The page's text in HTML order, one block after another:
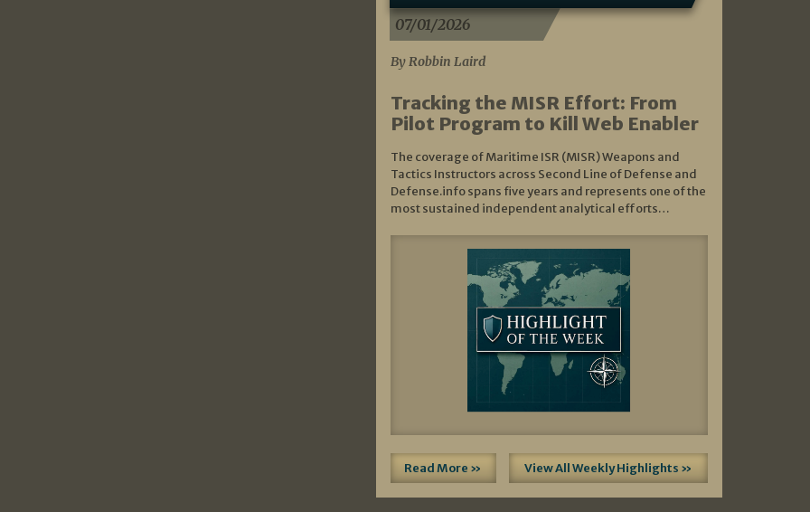
07/01/2026
By Robbin Laird
Tracking the MISR Effort: From
Pilot Program to Kill Web Enabler
The coverage of Maritime ISR (MISR) Weapons and
Tactics Instructors across Second Line of Defense and
Defense.info spans five years and represents one of the
most sustained independent analytical efforts…
Read More » View All Weekly Highlights »